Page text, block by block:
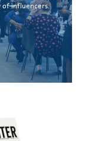
of influencers.